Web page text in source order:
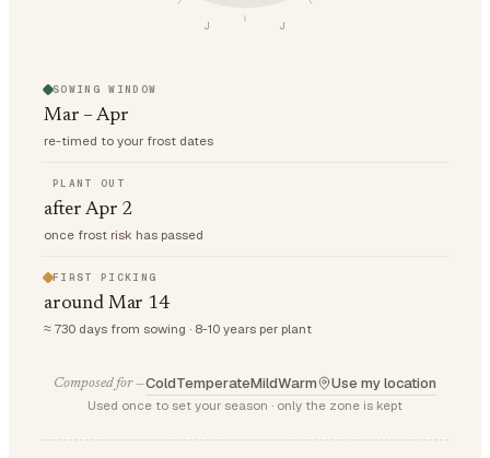
J
J
SOWING WINDOW
Mar – Apr
re-timed to your frost dates
PLANT OUT
after Apr 2
once frost risk has passed
FIRST PICKING
around Mar 14
≈ 730 days from sowing · 8-10 years per plant
Composed for —ColdTemperateMildWarm Use my location
Used once to set your season · only the zone is kept